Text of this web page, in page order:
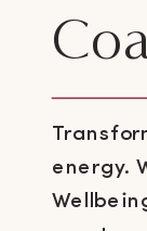
energy.